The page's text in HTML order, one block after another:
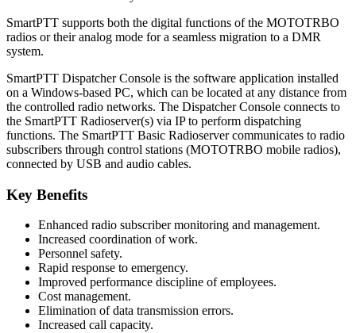
SmartPTT supports both the digital functions of the MOTOTRBO
radios or their analog mode for a seamless migration to a DMR
system.
SmartPTT Dispatcher Console is the software application installed
on a Windows-based PC, which can be located at any distance from
the controlled radio networks. The Dispatcher Console connects to
the SmartPTT Radioserver(s) via IP to perform dispatching
functions. The SmartPTT Basic Radioserver communicates to radio
subscribers through control stations (MOTOTRBO mobile radios),
connected by USB and audio cables.
Key Benefits
Enhanced radio subscriber monitoring and management.
Increased coordination of work.
Personnel safety.
Rapid response to emergency.
Improved performance discipline of employees.
Cost management.
Elimination of data transmission errors.
Increased call capacity.